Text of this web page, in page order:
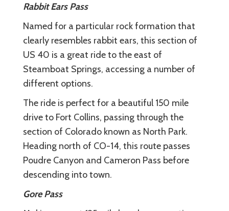
Rabbit Ears Pass
Named for a particular rock formation that
clearly resembles rabbit ears, this section of
US 40 is a great ride to the east of
Steamboat Springs, accessing a number of
different options.
The ride is perfect for a beautiful 150 mile
drive to Fort Collins, passing through the
section of Colorado known as North Park.
Heading north of CO-14, this route passes
Poudre Canyon and Cameron Pass before
descending into town.
Gore Pass